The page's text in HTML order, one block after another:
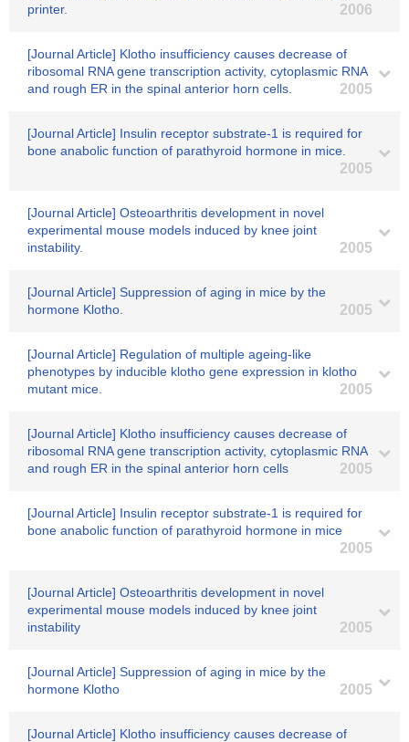
printer.
2006
[Journal Article] Klotho insufficiency causes decrease of
ribosomal RNA gene transcription activity, cytoplasmic RNA
and rough ER in the spinal anterior horn cells.
2005
[Journal Article] Insulin receptor substrate-1 is required for
bone anabolic function of parathyroid hormone in mice.
2005
[Journal Article] Osteoarthritis development in novel
experimental mouse models induced by knee joint
instability.
2005
[Journal Article] Suppression of aging in mice by the
hormone Klotho.
2005
[Journal Article] Regulation of multiple ageing-like
phenotypes by inducible klotho gene expression in klotho
mutant mice.
2005
[Journal Article] Klotho insufficiency causes decrease of
ribosomal RNA gene transcription activity, cytoplasmic RNA
and rough ER in the spinal anterior horn cells
2005
[Journal Article] Insulin receptor substrate-1 is required for
bone anabolic function of parathyroid hormone in mice
2005
[Journal Article] Osteoarthritis development in novel
experimental mouse models induced by knee joint
instability
2005
[Journal Article] Suppression of aging in mice by the
hormone Klotho
2005
[Journal Article] Klotho insufficiency causes decrease of